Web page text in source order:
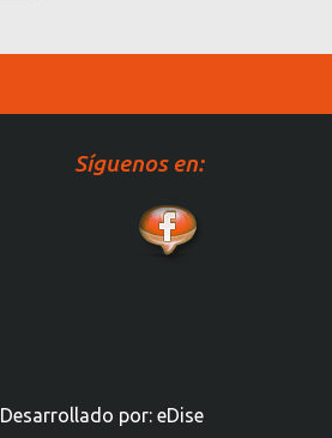
Síguenos en:
Desarrollado por: eDise